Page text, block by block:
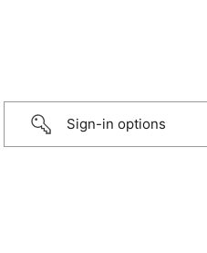
Sign-in options